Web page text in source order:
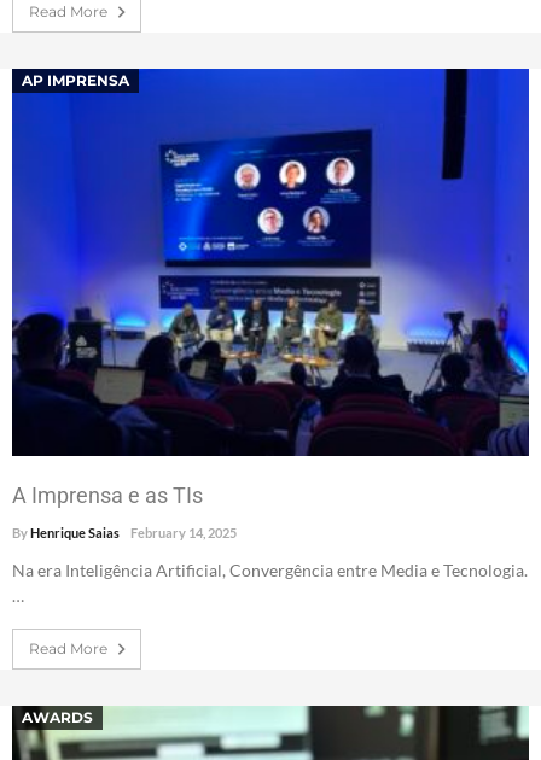
Read More
AP IMPRENSA
A Imprensa e as TIs
ByHenrique Saias February 14, 2025
Na era Inteligência Artificial, Convergência entre Media e Tecnologia.
…
Read More
AWARDS